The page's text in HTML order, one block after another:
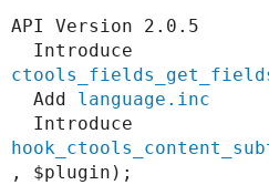
API Version 2.0.5
  Add
language.inc
, $plugin);